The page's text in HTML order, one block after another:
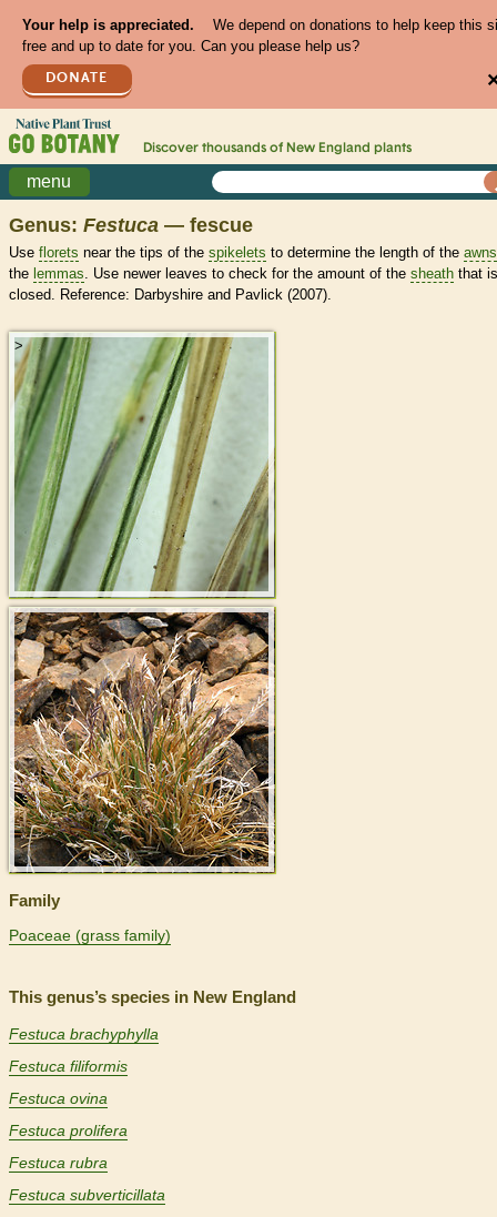
Your help is appreciated.
We depend on donations to help keep this
free and up to date for you. Can you please help us?
DONATE
Discover thousands of New England plants
menu
Genus: Festuca — fescue
Use florets near the tips of the spikelets to determine the length of the awns
the lemmas. Use newer leaves to check for the amount of the sheath that is
closed. Reference: Darbyshire and Pavlick (2007).
>
>
Family
Poaceae (grass family)
This genus’s species in New England
Festuca brachyphylla
Festuca filiformis
Festuca ovina
Festuca prolifera
Festuca rubra
Festuca subverticillata